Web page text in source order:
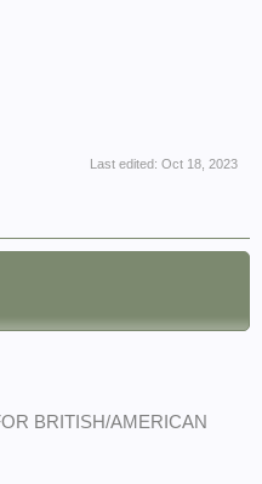
Last edited: Oct 18, 2023
BRITISH/AMERICAN